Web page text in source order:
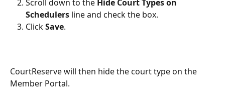
Scroll down to the Hide Court Types on
Schedulers line and check the box.
Click Save.
CourtReserve will then hide the court type on the
Member Portal.